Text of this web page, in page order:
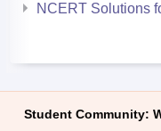
NCERT Solutions
Student Community: